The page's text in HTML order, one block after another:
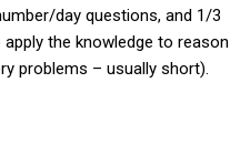
day questions, and 1/3
the knowledge to reason
problems – usually short).